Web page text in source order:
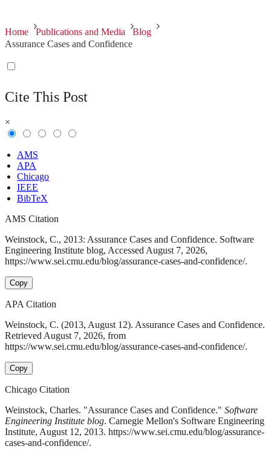
Home Publications and Media
Blog
Assurance Cases and Confidence
Cite This Post
×
AMS
APA
Chicago
IEEE
BibTeX
AMS Citation
Weinstock, C., 2013: Assurance Cases and Confidence. Software
Engineering Institute blog, Accessed August 7, 2026,
https://www.sei.cmu.edu/blog/assurance-cases-and-confidence/.
Copy
APA Citation
Weinstock, C. (2013, August 12). Assurance Cases and Confidence.
Retrieved August 7, 2026, from
https://www.sei.cmu.edu/blog/assurance-cases-and-confidence/.
Copy
Chicago Citation
Weinstock, Charles. "Assurance Cases and Confidence." Software
Engineering Institute blog. Carnegie Mellon's Software Engineering
Institute, August 12, 2013. https://www.sei.cmu.edu/blog/assurance-
cases-and-confidence/.